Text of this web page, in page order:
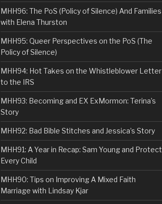
MHH96: The PoS (Policy of Silence) And Families
with Elena Thurston
MHH95: Queer Perspectives on the PoS (The
Policy of Silence)
MHH94: Hot Takes on the Whistleblower Letter
to the IRS
MHH93: Becoming and EX ExMormon: Terina’s
Story
MHH92: Bad Bible Stitches and Jessica’s Story
MHH91: A Year in Recap: Sam Young and Protect
Every Child
MHH90: Tips on Improving A Mixed Faith
Marriage with Lindsay Kjar